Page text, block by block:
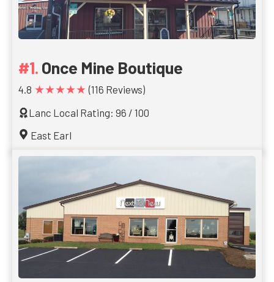
Once Mine Boutique
4.8 ★★★★★ (116 Reviews)
Lanc Local Rating: 96 / 100
East Earl